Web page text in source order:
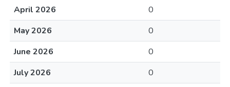
April 2026
0
May 2026
0
June 2026
0
July 2026
0